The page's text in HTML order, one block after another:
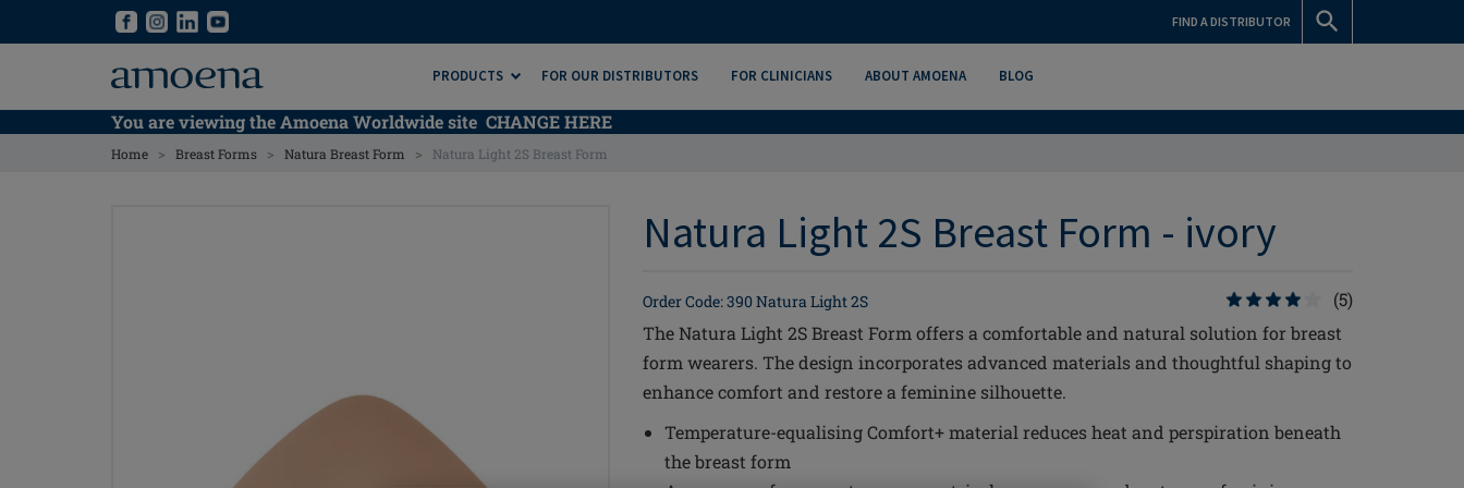
FIND A DISTRIBUTOR
PRODUCTS FOR OUR DISTRIBUTORS FOR CLINICIANS ABOUT AMOENA BLOG
You are viewing the Amoena Worldwide site CHANGE HERE
Home > Breast Forms > Natura Breast Form > Natura Light 2S Breast Form
Natura Light 2S Breast Form - ivory
Order Code: 390 Natura Light 2S
(5)
The Natura Light 2S Breast Form offers a comfortable and natural solution for breast
form wearers. The design incorporates advanced materials and thoughtful shaping to
enhance comfort and restore a feminine silhouette.
Temperature-equalising Comfort+ material reduces heat and perspiration beneath
the breast form